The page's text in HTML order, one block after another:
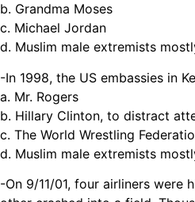
b. Grandma Moses
c. Michael Jordan
d. Muslim male extremists
-In 1998, the US embassies in
a. Mr. Rogers
b. Hillary Clinton, to distract
c. The World Wrestling
d. Muslim male extremists
-On 9/11/01, four airliners were